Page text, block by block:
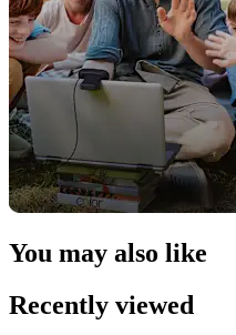
You may also like
Recently viewed